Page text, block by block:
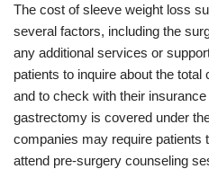
The cost of sleeve weight loss
several factors, including the
any additional services or
patients to inquire about the
and to check with their
gastrectomy is covered under
companies may require patients
attend pre-surgery counseling